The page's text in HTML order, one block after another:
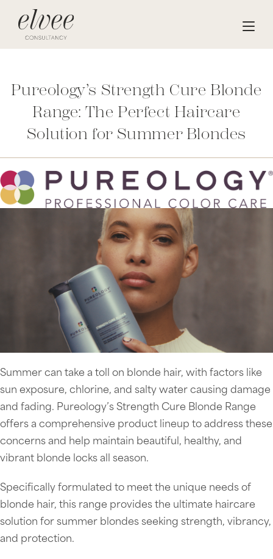
Pureology’s Strength Cure Blonde
Range: The Perfect Haircare
Solution for Summer Blondes
Summer can take a toll on blonde hair, with factors like
sun exposure, chlorine, and salty water causing damage
and fading. Pureology’s Strength Cure Blonde Range
offers a comprehensive product lineup to address these
concerns and help maintain beautiful, healthy, and
vibrant blonde locks all season.
Specifically formulated to meet the unique needs of
blonde hair, this range provides the ultimate haircare
solution for summer blondes seeking strength, vibrancy,
and protection.